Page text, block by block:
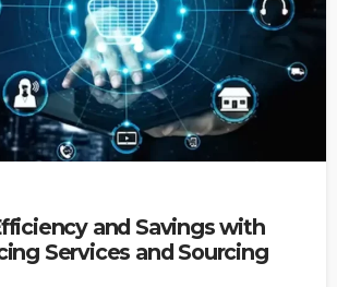
and Savings with
Services and Sourcing